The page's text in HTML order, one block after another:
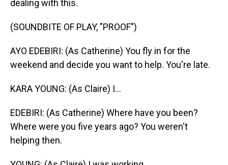
dealing with this.
(SOUNDBITE OF PLAY, "PROOF")
AYO EDEBIRI: (As Catherine) You fly in for the
weekend and decide you want to help. You're late.
KARA YOUNG: (As Claire) I...
EDEBIRI: (As Catherine) Where have you been?
Where were you five years ago? You weren't
helping then.